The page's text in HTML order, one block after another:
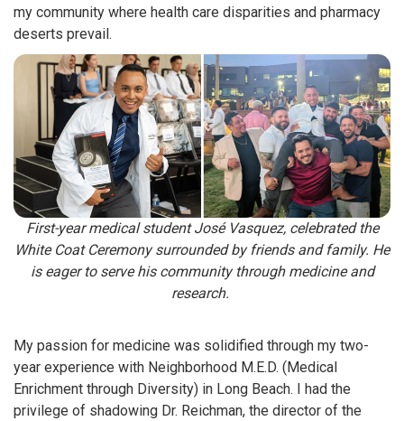
my community where health care disparities and pharmacy
deserts prevail.
First-year medical student José Vasquez, celebrated the
White Coat Ceremony surrounded by friends and family. He
is eager to serve his community through medicine and
research.
My passion for medicine was solidified through my two-
year experience with Neighborhood M.E.D. (Medical
Enrichment through Diversity) in Long Beach. I had the
privilege of shadowing Dr. Reichman, the director of the